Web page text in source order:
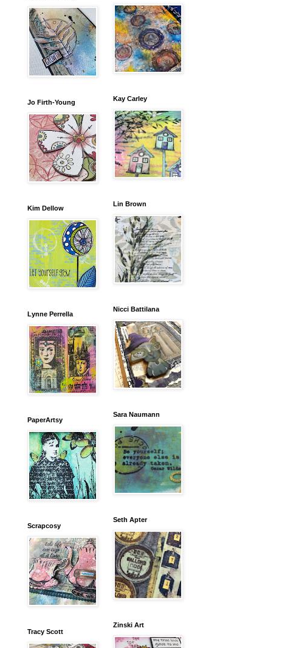
Jo Firth-Young
Kim Dellow
Lynne Perrella
PaperArtsy
Scrapcosy
Tracy Scott
Kay Carley
Lin Brown
Nicci Battilana
Sara Naumann
Seth Apter
Zinski Art